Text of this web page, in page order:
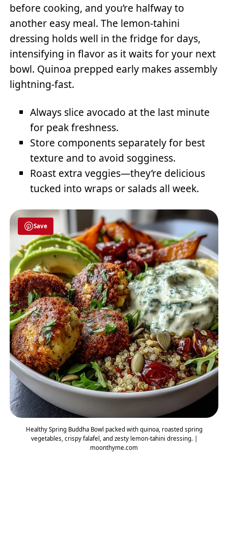
before cooking, and you’re halfway to
another easy meal. The lemon-tahini
dressing holds well in the fridge for days,
intensifying in flavor as it waits for your next
bowl. Quinoa prepped early makes assembly
lightning-fast.
Always slice avocado at the last minute
for peak freshness.
Store components separately for best
texture and to avoid sogginess.
Roast extra veggies—they’re delicious
tucked into wraps or salads all week.
Save
Healthy Spring Buddha Bowl packed with quinoa, roasted spring
vegetables, crispy falafel, and zesty lemon-tahini dressing. |
moonthyme.com